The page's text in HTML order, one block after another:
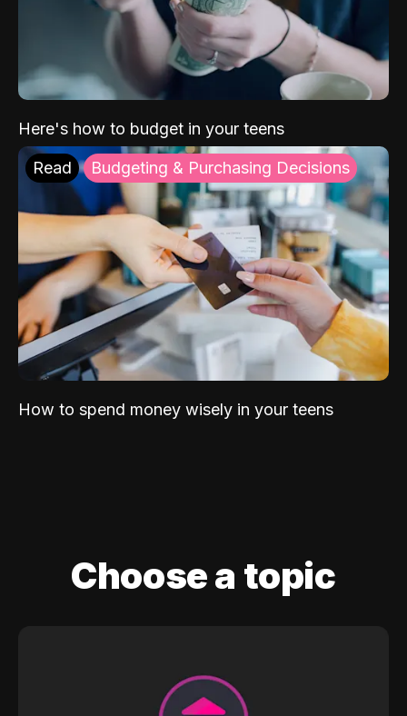
Here's how to budget in your teens
Read Budgeting & Purchasing Decisions
How to spend money wisely in your teens
Choose a topic